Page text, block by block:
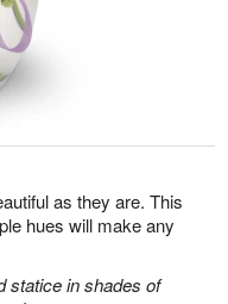
as they are. This
hues will make any
statice in shades of